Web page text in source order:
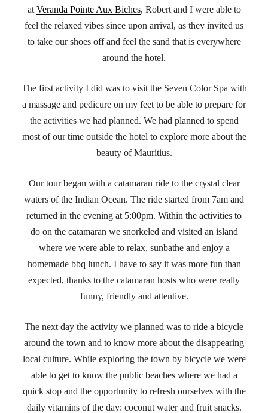
at Veranda Pointe Aux Biches, Robert and I were able to
feel the relaxed vibes since upon arrival, as they invited us
to take our shoes off and feel the sand that is everywhere
around the hotel.
The first activity I did was to visit the Seven Color Spa with
a massage and pedicure on my feet to be able to prepare for
the activities we had planned. We had planned to spend
most of our time outside the hotel to explore more about the
beauty of Mauritius.
Our tour began with a catamaran ride to the crystal clear
waters of the Indian Ocean. The ride started from 7am and
returned in the evening at 5:00pm. Within the activities to
do on the catamaran we snorkeled and visited an island
where we were able to relax, sunbathe and enjoy a
homemade bbq lunch. I have to say it was more fun than
expected, thanks to the catamaran hosts who were really
funny, friendly and attentive.
The next day the activity we planned was to ride a bicycle
around the town and to know more about the disappearing
local culture. While exploring the town by bicycle we were
able to get to know the public beaches where we had a
quick stop and the opportunity to refresh ourselves with the
daily vitamins of the day: coconut water and fruit snacks.